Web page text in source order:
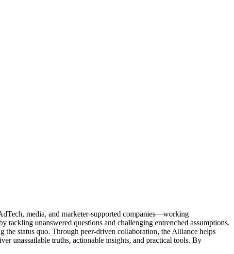
media, and marketer-supported companies—working
unanswered questions and challenging entrenched assumptions.
status quo. Through peer-driven collaboration, the Alliance helps
unassailable truths, actionable insights, and practical tools. By